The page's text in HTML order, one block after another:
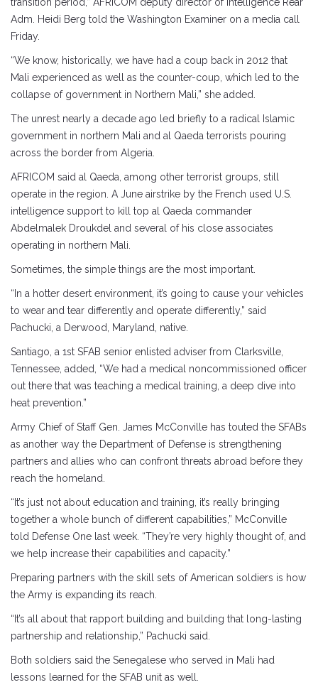
transition period,” AFRICOM deputy director of intelligence Rear
Adm. Heidi Berg told the Washington Examiner on a media call
Friday.
“We know, historically, we have had a coup back in 2012 that
Mali experienced as well as the counter-coup, which led to the
collapse of government in Northern Mali,” she added.
The unrest nearly a decade ago led briefly to a radical Islamic
government in northern Mali and al Qaeda terrorists pouring
across the border from Algeria.
AFRICOM said al Qaeda, among other terrorist groups, still
operate in the region. A June airstrike by the French used U.S.
intelligence support to kill top al Qaeda commander
Abdelmalek Droukdel and several of his close associates
operating in northern Mali.
Sometimes, the simple things are the most important.
“In a hotter desert environment, it’s going to cause your vehicles
to wear and tear differently and operate differently,” said
Pachucki, a Derwood, Maryland, native.
Santiago, a 1st SFAB senior enlisted adviser from Clarksville,
Tennessee, added, “We had a medical noncommissioned officer
out there that was teaching a medical training, a deep dive into
heat prevention.”
Army Chief of Staff Gen. James McConville has touted the SFABs
as another way the Department of Defense is strengthening
partners and allies who can confront threats abroad before they
reach the homeland.
“It’s just not about education and training, it’s really bringing
together a whole bunch of different capabilities,” McConville
told Defense One last week. “They’re very highly thought of, and
we help increase their capabilities and capacity.”
Preparing partners with the skill sets of American soldiers is how
the Army is expanding its reach.
“It’s all about that rapport building and building that long-lasting
partnership and relationship,” Pachucki said.
Both soldiers said the Senegalese who served in Mali had
lessons learned for the SFAB unit as well.